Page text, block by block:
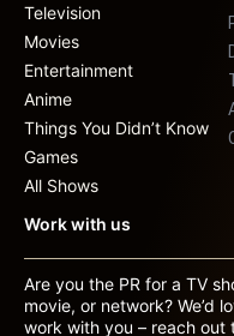
Television
Movies
Entertainment
Anime
Things You Didn’t Know
Games
All Shows
Work with us
Are you the PR for a TV
movie, or network? We’d
work with you – reach out